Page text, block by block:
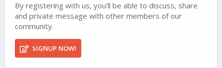
By registering with us, you'll be able to discuss, share
and private message with other members of our
community.
SIGNUP NOW!